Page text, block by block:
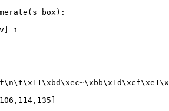
(s_box):
=i
~
106 , 114 , 135 ]